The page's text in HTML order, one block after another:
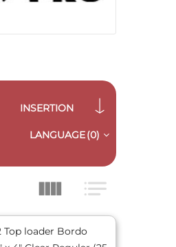
INSERTION
LANGUAGE(0)